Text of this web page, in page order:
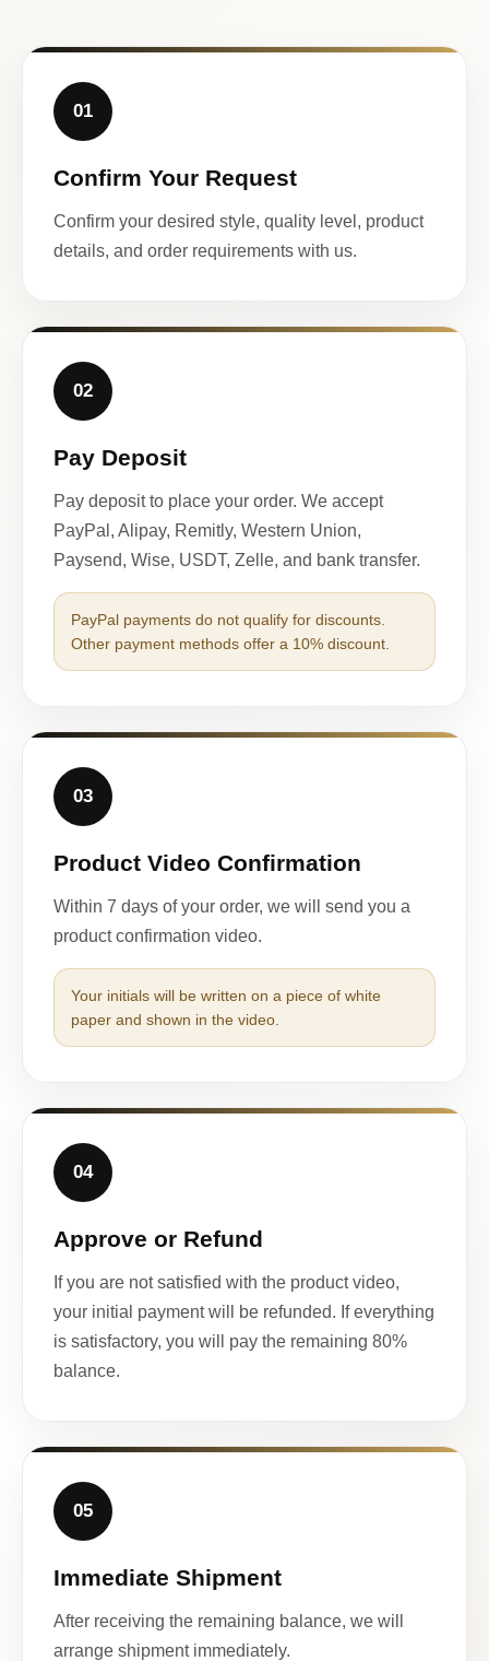
01
Confirm Your Request
Confirm your desired style, quality level, product
details, and order requirements with us.
02
Pay Deposit
Pay deposit to place your order. We accept
PayPal, Alipay, Remitly, Western Union,
Paysend, Wise, USDT, Zelle, and bank transfer.
PayPal payments do not qualify for discounts.
Other payment methods offer a 10% discount.
03
Product Video Confirmation
Within 7 days of your order, we will send you a
product confirmation video.
Your initials will be written on a piece of white
paper and shown in the video.
04
Approve or Refund
If you are not satisfied with the product video,
your initial payment will be refunded. If everything
is satisfactory, you will pay the remaining 80%
balance.
05
Immediate Shipment
After receiving the remaining balance, we will
arrange shipment immediately.